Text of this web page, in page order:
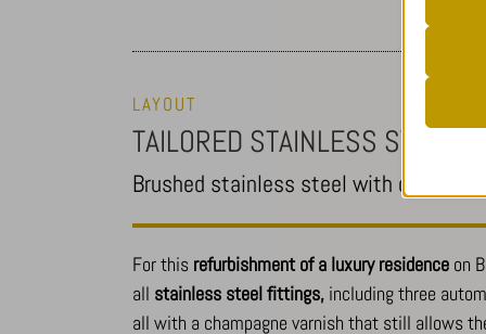
LAYOUT
TAILORED STAINLESS STEEL
Brushed stainless steel with
For this refurbishment of a luxury residence on
all stainless steel fittings, including three
all with a champagne varnish that still allows
_ga_*
This